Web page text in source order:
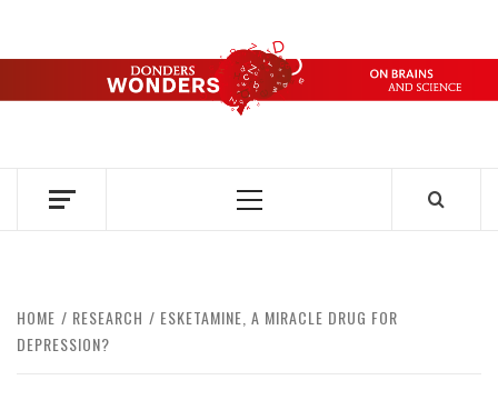
content
DONDERS
OVER HERSENEN EN WETENSCHAP – ON BRAINS AND
Primary
HOME RESEARCH
ESKETAMINE, A MIRACLE DRUG FOR
DEPRESSION?